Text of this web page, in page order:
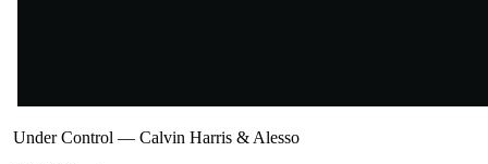
Under Control — Calvin Harris & Alesso